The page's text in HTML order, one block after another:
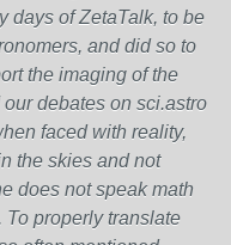
days of ZetaTalk, to be
and did so to
the imaging of the
debates on sci.astro
faced with reality,
the skies and not
does not speak math
To properly translate